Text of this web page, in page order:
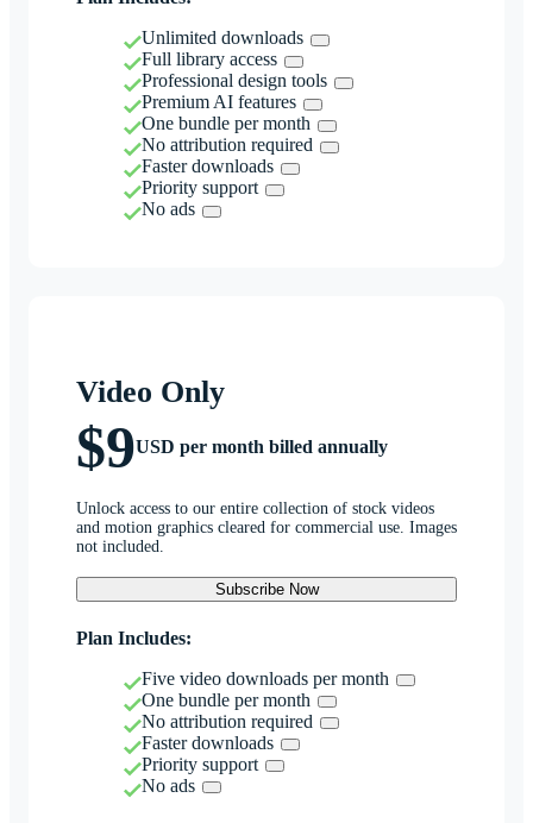
Unlimited downloads
Full library access
Professional design tools
Premium AI features
One bundle per month
No attribution required
Faster downloads
Priority support
No ads
Video Only
$9USD per month billed annually
Unlock access to our entire collection of stock videos
and motion graphics cleared for commercial use. Images
not included.
Subscribe Now
Plan Includes:
Five video downloads per month
One bundle per month
No attribution required
Faster downloads
Priority support
No ads